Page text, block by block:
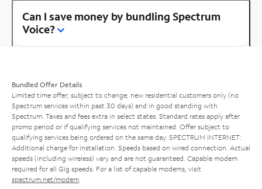
Can I save money by bundling Spectrum
Voice?
Bundled Offer Details
Limited time offer; subject to change; new residential customers only (no
Spectrum services within past 30 days) and in good standing with
Spectrum. Taxes and fees extra in select states. Standard rates apply after
promo period or if qualifying services not maintained. Offer subject to
qualifying services being ordered on the same day. SPECTRUM INTERNET:
Additional charge for installation. Speeds based on wired connection. Actual
speeds (including wireless) vary and are not guaranteed. Capable modem
required for all Gig speeds. For a list of capable modems, visit
spectrum.net/modem